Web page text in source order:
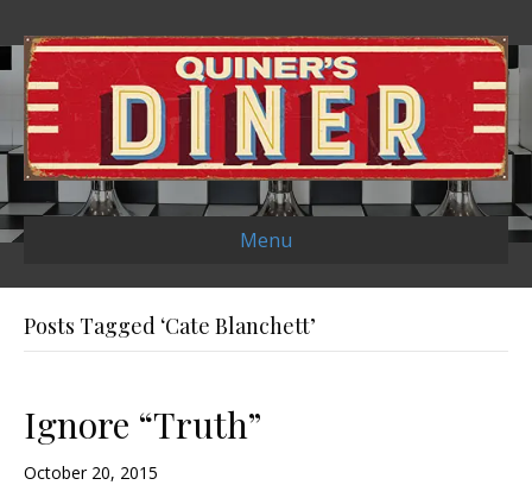
Menu
Posts Tagged ‘Cate Blanchett’
Ignore “Truth”
October 20, 2015